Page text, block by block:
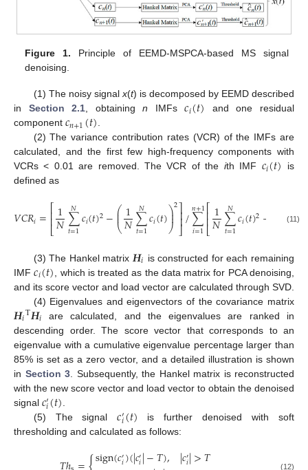
Figure 1. Principle of EEMD-MSPCA-based MS signal
denoising.
(1) The noisy signalx(t) is decomposed by EEMD described
in Section 2.1, obtainingn IMFs𝑐𝑖(𝑡) and one residual
component 𝑐𝑛+1(𝑡).
(2) The variance contribution rates (VCR) of the IMFs are
calculated, and the first few high-frequency components with
VCRs < 0.01 are removed. The VCR of the ith IMF 𝑐𝑖(𝑡) is
defined as
𝑉𝐶𝑅𝑖=⎡
⎣
⎢⎢1
𝑁∑
𝑡=1
𝑁𝑐𝑖(𝑡)2−⎛
⎝
⎜
⎜1
𝑁∑
𝑡=1
𝑁𝑐𝑖(𝑡)⎞
⎠
⎟
⎟2⎤
⎦⎥⎥/∑
𝑖=1
𝑛+1⎡
⎣
⎢⎢1
𝑁∑
𝑡=1
𝑁𝑐𝑖(𝑡)2− 1𝑁∑
𝑡=
𝑁
(11)
(3) The Hankel matrix 𝑯𝑖 is constructed for each remaining
IMF𝑐𝑖(𝑡)
, which is treated as the data matrix for PCA denoising,
and its score vector and load vector are calculated through SVD.
(4) Eigenvalues and eigenvectors of the covariance matrix
𝑯𝑖T𝑯𝑖 are calculated, and the eigenvalues are ranked in
descending order. The score vector that corresponds to an
eigenvalue with a cumulative eigenvalue percentage larger than
85% is set as a zero vector, and a detailed illustration is shown
in Section 3 . Subsequently, the Hankel matrix is reconstructed
with the new score vector and load vector to obtain the denoised
signal 𝑐′𝑖(𝑡)
(5) The signal𝑐′𝑖(𝑡) is further denoised with soft
thresholding and calculated as follows:
sign(𝑐′𝑖)(|𝑐′𝑖|−𝑇), |𝑐′𝑖|>𝑇 (12)